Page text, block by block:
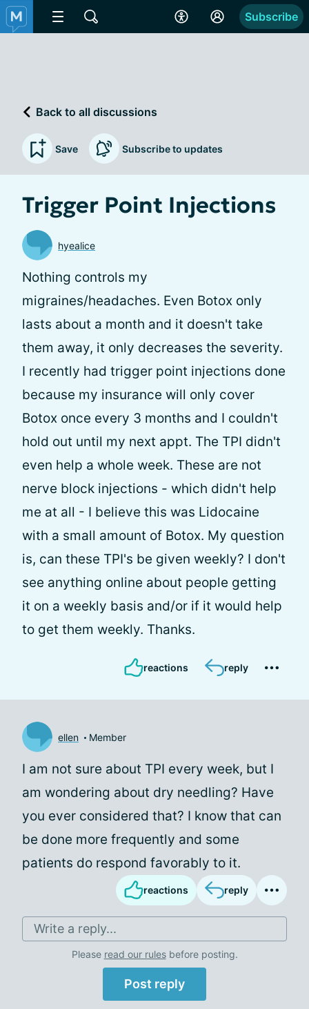
Subscribe
Back to all discussions
Save Subscribe to updates
Trigger Point Injections
hyealice
Nothing controls my
migraines/headaches. Even Botox only
lasts about a month and it doesn't take
them away, it only decreases the severity.
I recently had trigger point injections done
because my insurance will only cover
Botox once every 3 months and I couldn't
hold out until my next appt. The TPI didn't
even help a whole week. These are not
nerve block injections - which didn't help
me at all - I believe this was Lidocaine
with a small amount of Botox. My question
is, can these TPI's be given weekly? I don't
see anything online about people getting
it on a weekly basis and/or if it would help
to get them weekly. Thanks.
reactions reply
ellen Member
I am not sure about TPI every week, but I
am wondering about dry needling? Have
you ever considered that? I know that can
be done more frequently and some
patients do respond favorably to it.
reactions reply
Write a reply...
Please read our rulesbefore posting.
Post reply